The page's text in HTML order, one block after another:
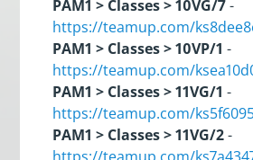
PAM1 > Classes > 10VG/7-
https://teamup.com/
PAM1 > Classes > 10VP/1 -
https://teamup.com/
PAM1 > Classes > 11VG/1 -
https://teamup.com/
PAM1 > Classes > 11VG/2-